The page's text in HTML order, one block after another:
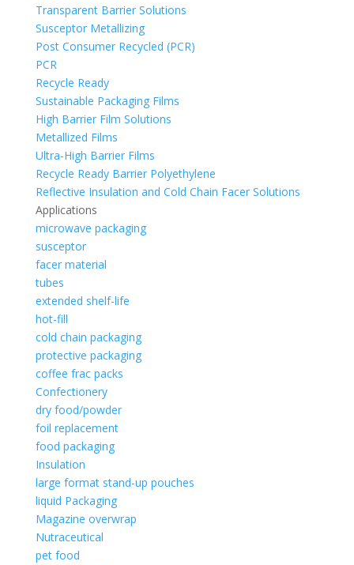
Transparent Barrier Solutions
Susceptor Metallizing
Post Consumer Recycled (PCR)
PCR
Recycle Ready
Sustainable Packaging Films
High Barrier Film Solutions
Metallized Films
Ultra-High Barrier Films
Recycle Ready Barrier Polyethylene
Reflective Insulation and Cold Chain Facer Solutions
Applications
microwave packaging
susceptor
facer material
tubes
extended shelf-life
hot-fill
cold chain packaging
protective packaging
coffee frac packs
Confectionery
dry food/powder
foil replacement
food packaging
Insulation
large format stand-up pouches
liquid Packaging
Magazine overwrap
Nutraceutical
pet food